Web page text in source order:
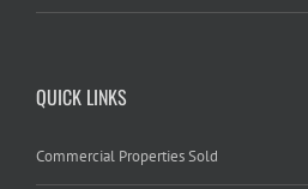
QUICK LINKS
Commercial Properties Sold